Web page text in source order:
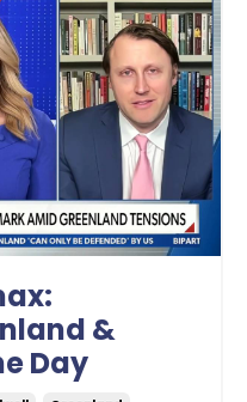
&
Day